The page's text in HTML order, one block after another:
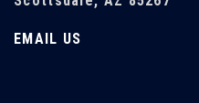
EMAIL US